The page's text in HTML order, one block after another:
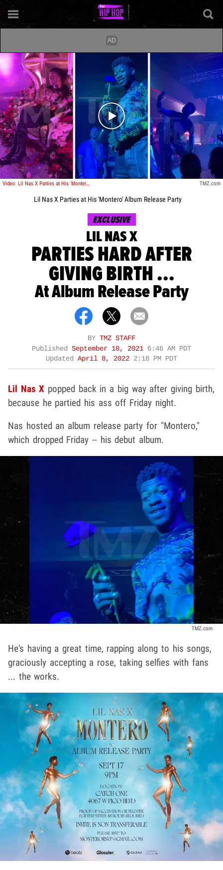
Play video content
Video: Lil Nas X Parties at His 'Montero' Album Release Party TMZ.com
Lil Nas X Parties at His 'Montero' Album Release Party
EXCLUSIVE
LIL NAS X
PARTIES HARD AFTER
GIVING BIRTH ...
At Album Release Party
BY TMZ STAFF
Published September 18, 2021 6:46 AM PDT
Updated April 8, 2022 2:18 PM PDT
Lil Nas X popped back in a big way after giving birth,
because he partied his ass off Friday night.
Nas hosted an album release party for "Montero,"
which dropped Friday -- his debut album.
TMZ.com
He's having a great time, rapping along to his songs,
graciously accepting a rose, taking selfies with fans
... the works.